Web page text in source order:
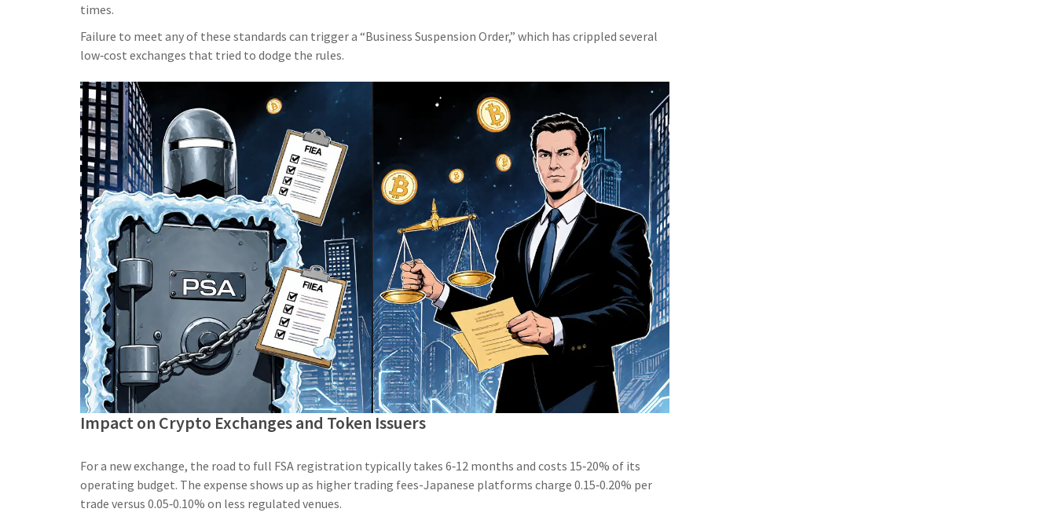
times.
Failure to meet any of these standards can trigger a “Business Suspension Order,” which has crippled several
low‑cost exchanges that tried to dodge the rules.
Impact on Crypto Exchanges and Token Issuers
For a new exchange, the road to full FSA registration typically takes 6‑12 months and costs 15‑20% of its
operating budget. The expense shows up as higher trading fees-Japanese platforms charge 0.15‑0.20% per
trade versus 0.05‑0.10% on less regulated venues.